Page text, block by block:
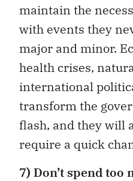
maintain the
with events they
major and minor.
health crises,
international
transform the
flash, and they will
require a quick
7) Don’t spend